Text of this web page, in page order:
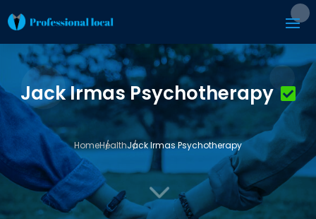
Jack Irmas Psychotherapy
HomeHealthJack Irmas Psychotherapy
3